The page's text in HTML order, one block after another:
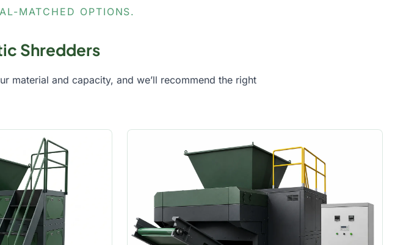
MATCHED OPTIONS.
Shredders
material and capacity, and we’ll recommend the right